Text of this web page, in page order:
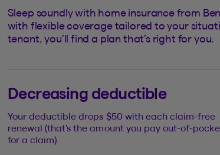
Sleep soundly with home insurance from
with flexible coverage tailored to your
tenant, you’ll find a plan that’s right for you.
Decreasing deductible
Your deductible drops $50 with each claim-free
renewal (that’s the amount you pay out-of-
for a claim).